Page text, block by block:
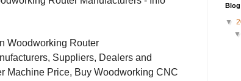
Woodworking Router
Suppliers, Dealers and
Machine Price, Buy Woodworking CNC
▼